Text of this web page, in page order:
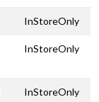
InStoreOnly
InStoreOnly
InStoreOnly